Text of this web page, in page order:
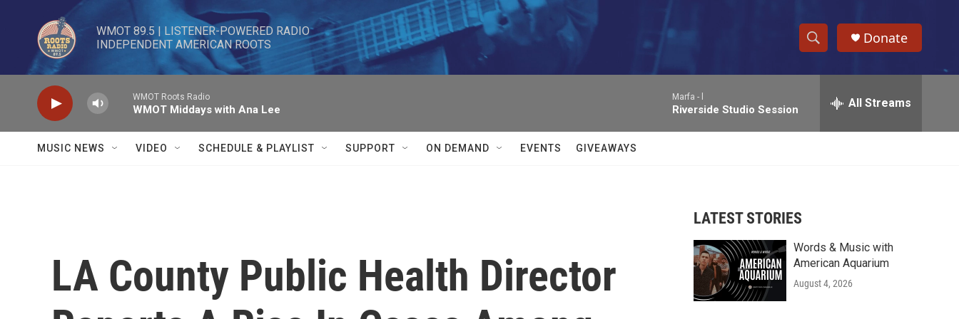
Skip to main content
WMOT 89.5 | LISTENER-POWERED RADIO
INDEPENDENT AMERICAN ROOTS
S
h
w
r
c
e
h
Donate
WMOT Roots Radio
WMOT Middays with Ana Lee
Marfa -
Riverside Studio Session All Streams
MUSIC NEWS VIDEO SCHEDULE & PLAYLIST SUPPORT ON DEMAND EVENTS GIVEAWAYS
LA County Public Health Director
LATEST STORIES
Words & Music with
American Aquarium
August 4, 2026